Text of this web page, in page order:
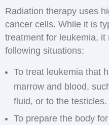
Radiation therapy uses
cancer cells. While it is
treatment for leukemia, it
following situations:
To treat leukemia that
marrow and blood,
fluid, or to the testicles.
To prepare the body